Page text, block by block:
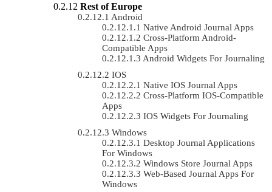
Rest of Europe
Android
Native Android Journal Apps
Cross-Platform Android-
Compatible Apps
Android Widgets For Journaling
IOS
Native IOS Journal Apps
Cross-Platform IOS-Compatible
Apps
IOS Widgets For Journaling
Windows
Desktop Journal Applications
For Windows
Windows Store Journal Apps
Web-Based Journal Apps For
Windows